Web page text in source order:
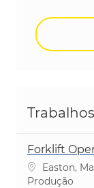
Forklift
Localização
Easton,
Categoria
Produção